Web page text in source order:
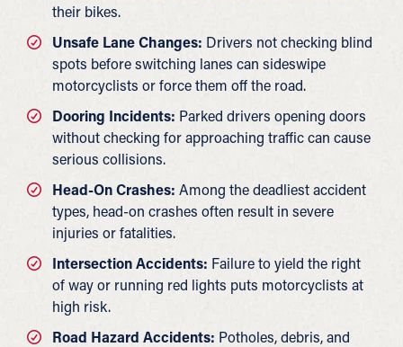
their bikes.
Unsafe Lane Changes: Drivers not checking blind
spots before switching lanes can sideswipe
motorcyclists or force them off the road.
Dooring Incidents: Parked drivers opening doors
without checking for approaching traffic can cause
serious collisions.
Head-On Crashes: Among the deadliest accident
types, head-on crashes often result in severe
injuries or fatalities.
Intersection Accidents: Failure to yield the right
of way or running red lights puts motorcyclists at
high risk.
Road Hazard Accidents: Potholes, debris, and